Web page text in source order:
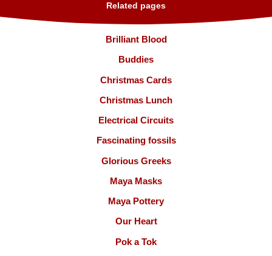
Related pages
Brilliant Blood
Buddies
Christmas Cards
Christmas Lunch
Electrical Circuits
Fascinating fossils
Glorious Greeks
Maya Masks
Maya Pottery
Our Heart
Pok a Tok